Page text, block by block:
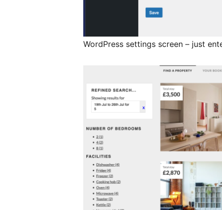
WordPress settings screen – just